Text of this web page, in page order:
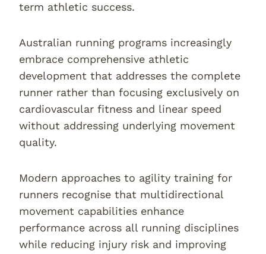
term athletic success.
Australian running programs increasingly
embrace comprehensive athletic
development that addresses the complete
runner rather than focusing exclusively on
cardiovascular fitness and linear speed
without addressing underlying movement
quality.
Modern approaches to agility training for
runners recognise that multidirectional
movement capabilities enhance
performance across all running disciplines
while reducing injury risk and improving